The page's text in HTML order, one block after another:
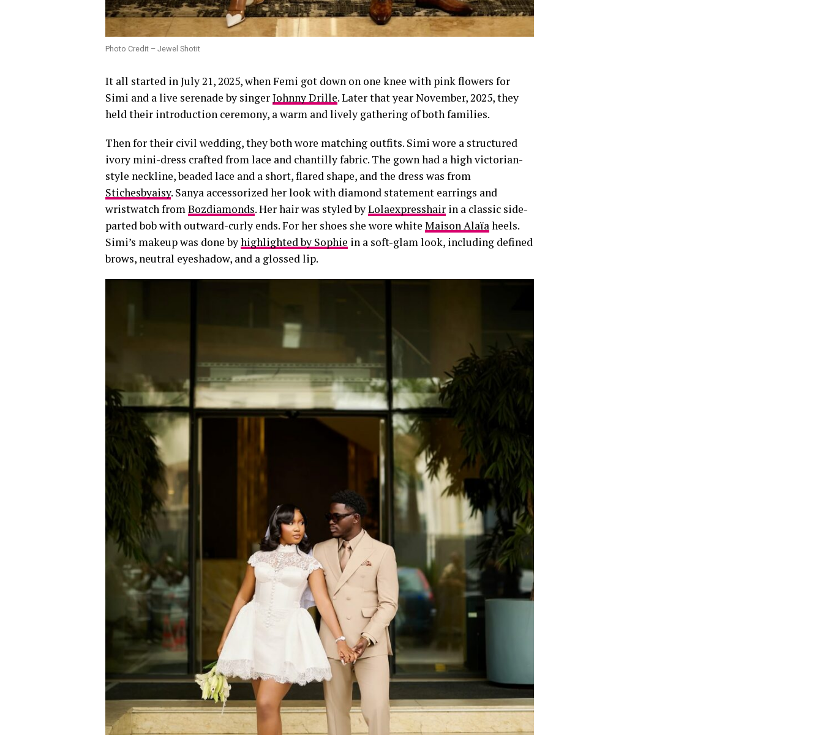
Photo Credit – Jewel Shotit
It all started in July 21, 2025, when Femi got down on one knee with pink flowers for
Simi and a live serenade by singerJohnny Drille. Later that year November, 2025, they
held their introduction ceremony, a warm and lively gathering of both families.
Then for their civil wedding, they both wore matching outfits. Simi wore a structured
ivory mini-dress crafted from lace and chantilly fabric. The gown had a high victorian-
style neckline, beaded lace and a short, flared shape, and the dress was from
Stichesbyaisy. Sanya accessorized her look with diamond statement earrings and
wristwatch fromBozdiamonds. Her hair was styled byLolaexpresshair in a classic side-
parted bob with outward-curly ends. For her shoes she wore white Maison Alaïaheels.
Simi’s makeup was done byhighlighted by Sophie in a soft-glam look, including defined
brows, neutral eyeshadow, and a glossed lip.